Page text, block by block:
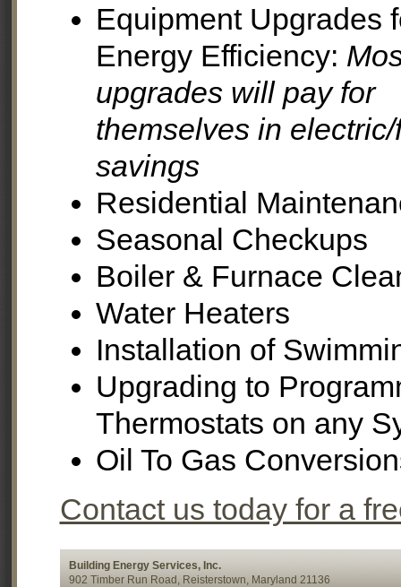
Equipment Upgrades
Energy Efficiency:
upgrades will pay for
themselves in
savings
Residential
Seasonal Checkups
Boiler & Furnace
Water Heaters
Installation of
Upgrading to
Thermostats on any
Oil To Gas
Contact us today for a
Building Energy Services, Inc.
902 Timber Run Road, Reisterstown, Maryland 21136